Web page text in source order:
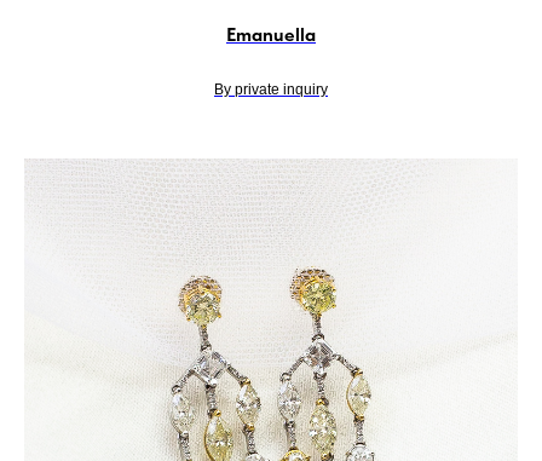
Emanuella
By private inquiry